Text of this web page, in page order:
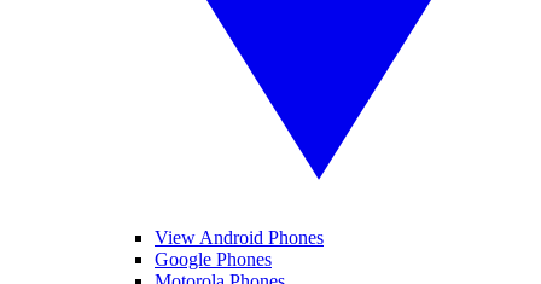
View Android Phones
Google Phones